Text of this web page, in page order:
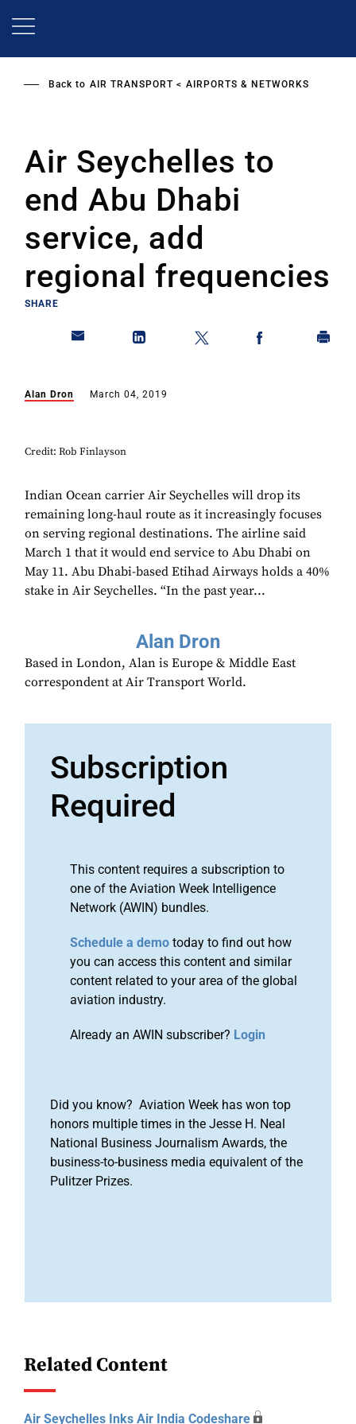
Back to AIR TRANSPORT AIRPORTS & NETWORKS
Air Seychelles to
end Abu Dhabi
service, add
regional frequencies
SHARE
Alan Dron March 04, 2019
Credit: Rob Finlayson
Indian Ocean carrier Air Seychelles will drop its
remaining long-haul route as it increasingly focuses
on serving regional destinations. The airline said
March 1 that it would end service to Abu Dhabi on
May 11. Abu Dhabi-based Etihad Airways holds a 40%
stake in Air Seychelles. “In the past year...
Alan Dron
Based in London, Alan is Europe & Middle East
correspondent at Air Transport World.
Subscription
Required
This content requires a subscription to
one of the Aviation Week Intelligence
Network (AWIN) bundles.
Schedule a demo today to find out how
you can access this content and similar
content related to your area of the global
aviation industry.
Already an AWIN subscriber? Login
Did you know? Aviation Week has won top
honors multiple times in the Jesse H. Neal
National Business Journalism Awards, the
business-to-business media equivalent of the
Pulitzer Prizes.
Related Content
Air Seychelles Inks Air India Codeshare